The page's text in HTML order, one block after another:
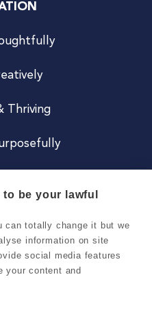
Thriving
be your lawful
can totally change it but we
information on site
social media features
your content and